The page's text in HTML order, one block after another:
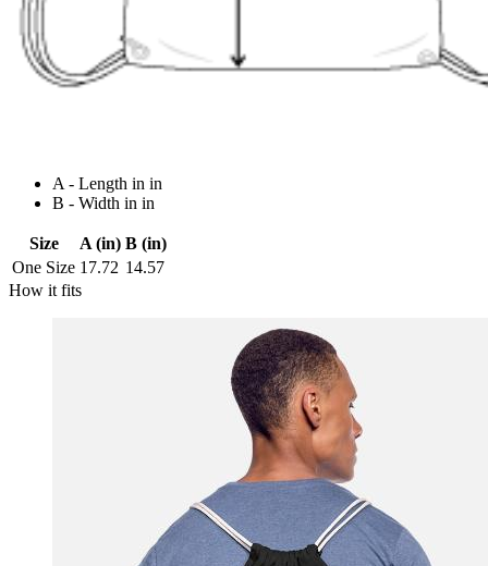
A - Length in in
B - Width in in
Size A (in) B (in)
One Size 17.72 14.57
How it fits